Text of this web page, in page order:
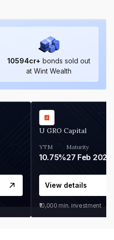
10594cr+ bonds sold out
at Wint Wealth
U GRO Capital
YTM
10.75%
Maturity
27 Feb 2027
View details
₹10,000 min. investment